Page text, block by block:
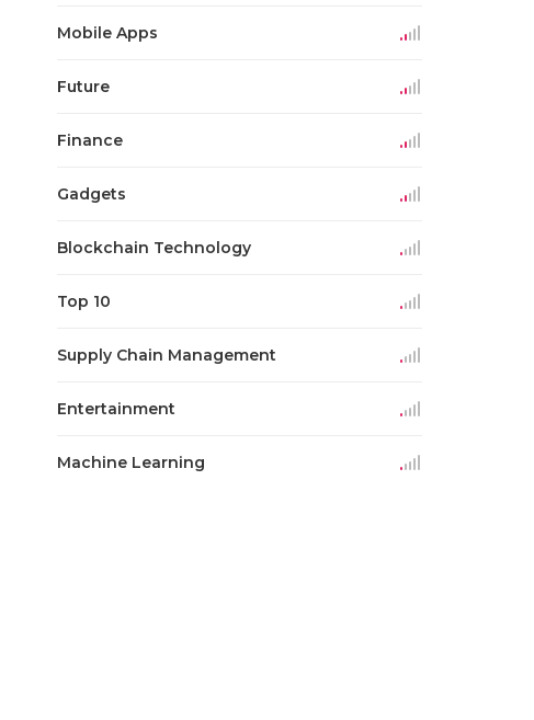
Mobile Apps
Future
Finance
Gadgets
Blockchain Technology
Top 10
Supply Chain Management
Entertainment
Machine Learning